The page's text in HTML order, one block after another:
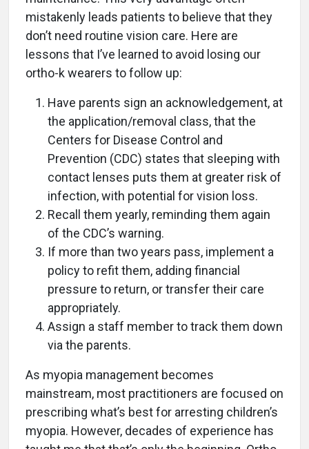
mistakenly leads patients to believe that they
don’t need routine vision care. Here are
lessons that I’ve learned to avoid losing our
ortho-k wearers to follow up:
Have parents sign an acknowledgement, at
the application/removal class, that the
Centers for Disease Control and
Prevention (CDC) states that sleeping with
contact lenses puts them at greater risk of
infection, with potential for vision loss.
Recall them yearly, reminding them again
of the CDC’s warning.
If more than two years pass, implement a
policy to refit them, adding financial
pressure to return, or transfer their care
appropriately.
Assign a staff member to track them down
via the parents.
As myopia management becomes
mainstream, most practitioners are focused on
prescribing what’s best for arresting children’s
myopia. However, decades of experience has